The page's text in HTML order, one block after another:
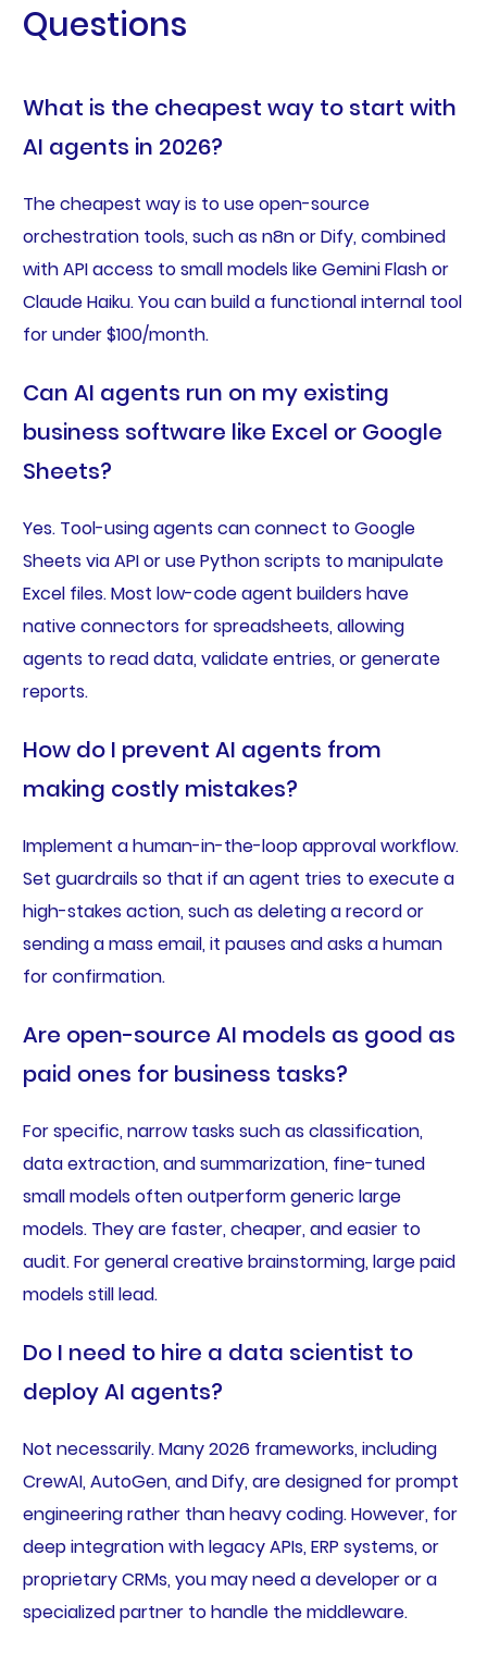
Questions
What is the cheapest way to start with
AI agents in 2026?
The cheapest way is to use open-source
orchestration tools, such as n8n or Dify, combined
with API access to small models like Gemini Flash or
Claude Haiku. You can build a functional internal tool
for under $100/month.
Can AI agents run on my existing
business software like Excel or Google
Sheets?
Yes. Tool-using agents can connect to Google
Sheets via API or use Python scripts to manipulate
Excel files. Most low-code agent builders have
native connectors for spreadsheets, allowing
agents to read data, validate entries, or generate
reports.
How do I prevent AI agents from
making costly mistakes?
Implement a human-in-the-loop approval workflow.
Set guardrails so that if an agent tries to execute a
high-stakes action, such as deleting a record or
sending a mass email, it pauses and asks a human
for confirmation.
Are open-source AI models as good as
paid ones for business tasks?
For specific, narrow tasks such as classification,
data extraction, and summarization, fine-tuned
small models often outperform generic large
models. They are faster, cheaper, and easier to
audit. For general creative brainstorming, large paid
models still lead.
Do I need to hire a data scientist to
deploy AI agents?
Not necessarily. Many 2026 frameworks, including
CrewAI, AutoGen, and Dify, are designed for prompt
engineering rather than heavy coding. However, for
deep integration with legacy APIs, ERP systems, or
proprietary CRMs, you may need a developer or a
specialized partner to handle the middleware.